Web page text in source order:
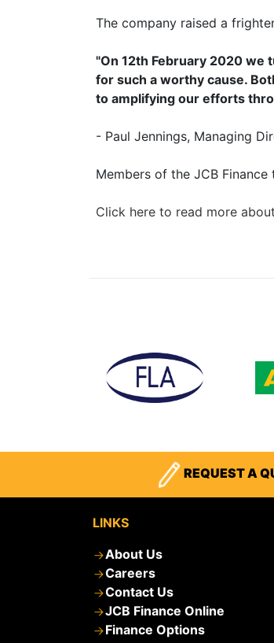
The company raised a
"On 12th February 2020 we
for such a worthy cause.
to amplifying our efforts
- Paul Jennings, Managing
Members of the JCB
Click here to read more
REQUEST A
LINKS
About Us
Careers
Contact Us
JCB Finance Online
Finance Options